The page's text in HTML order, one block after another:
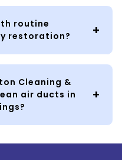
routine
restoration?
Cleaning &
air ducts in